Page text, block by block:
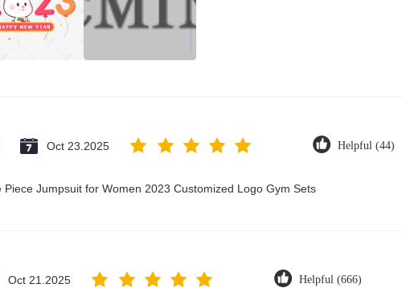
Oct 23.2025 Helpful (44)
Jumpsuit for Women 2023 Customized Logo Gym Sets
Oct 21.2025 Helpful (666)